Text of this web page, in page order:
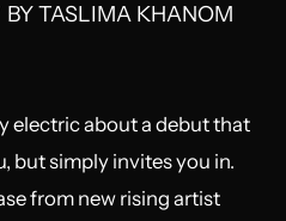
BYTASLIMA KHANOM
electric about a debut that
but simply invites you in.
from new rising artist